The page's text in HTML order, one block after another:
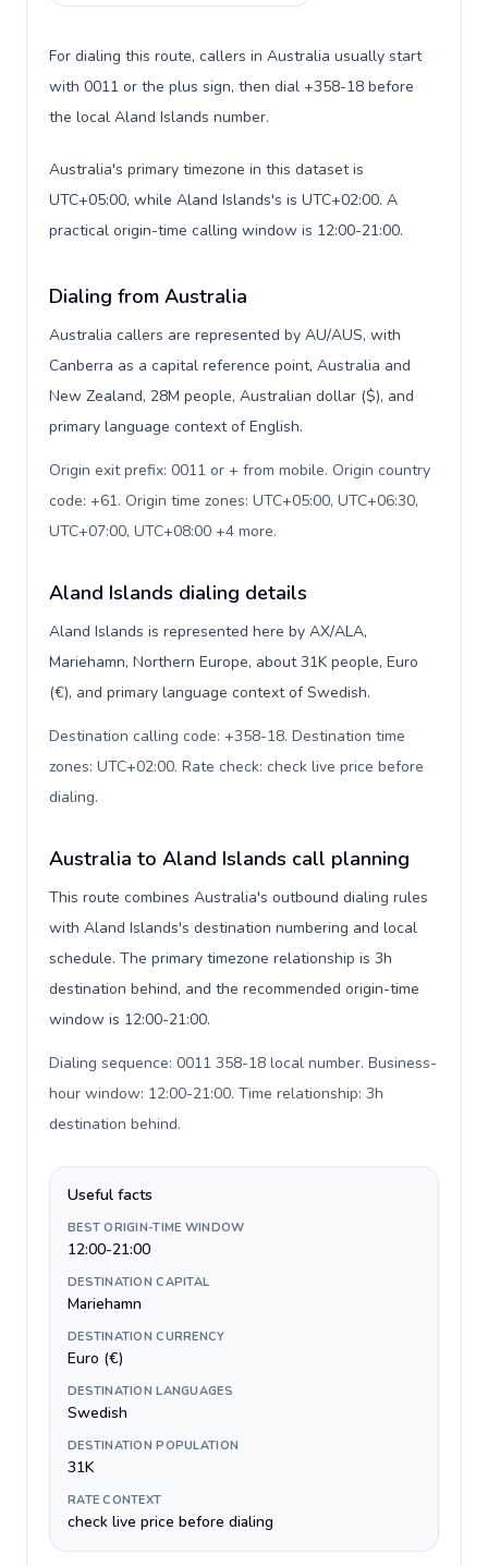
For dialing this route, callers in Australia usually start
with 0011 or the plus sign, then dial +358-18 before
the local Aland Islands number.
Australia's primary timezone in this dataset is
UTC+05:00, while Aland Islands's is UTC+02:00. A
practical origin-time calling window is 12:00-21:00.
Dialing from Australia
Australia callers are represented by AU/AUS, with
Canberra as a capital reference point, Australia and
New Zealand, 28M people, Australian dollar ($), and
primary language context of English.
Origin exit prefix: 0011 or + from mobile. Origin country
code: +61. Origin time zones: UTC+05:00, UTC+06:30,
UTC+07:00, UTC+08:00 +4 more.
Aland Islands dialing details
Aland Islands is represented here by AX/ALA,
Mariehamn, Northern Europe, about 31K people, Euro
(€), and primary language context of Swedish.
Destination calling code: +358-18. Destination time
zones: UTC+02:00. Rate check: check live price before
dialing.
Australia to Aland Islands call planning
This route combines Australia's outbound dialing rules
with Aland Islands's destination numbering and local
schedule. The primary timezone relationship is 3h
destination behind, and the recommended origin-time
window is 12:00-21:00.
Dialing sequence: 0011 358-18 local number. Business-
hour window: 12:00-21:00. Time relationship: 3h
destination behind.
Useful facts
BEST ORIGIN-TIME WINDOW
12:00-21:00
DESTINATION CAPITAL
Mariehamn
DESTINATION CURRENCY
Euro (€)
DESTINATION LANGUAGES
Swedish
DESTINATION POPULATION
31K
RATE CONTEXT
check live price before dialing